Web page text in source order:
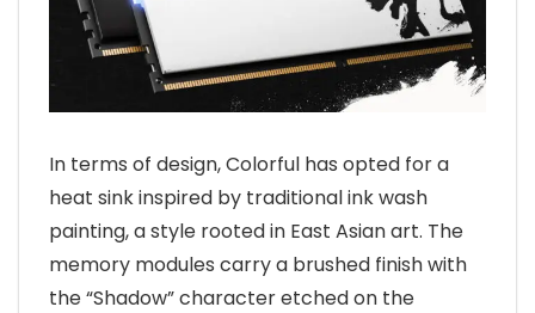
In terms of design, Colorful has opted for a
heat sink inspired by traditional ink wash
painting, a style rooted in East Asian art. The
memory modules carry a brushed finish with
the “Shadow” character etched on the